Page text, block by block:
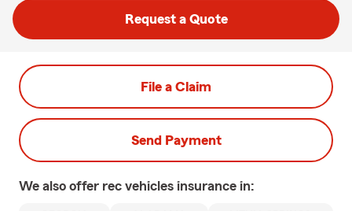
Request a Quote
File a Claim
Send Payment
We also offer rec vehicles insurance in: